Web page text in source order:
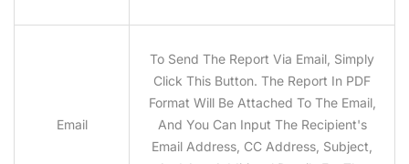
Email
To Send The Report Via Email, Simply
Click This Button. The Report In PDF
Format Will Be Attached To The Email,
And You Can Input The Recipient's
Email Address, CC Address, Subject,